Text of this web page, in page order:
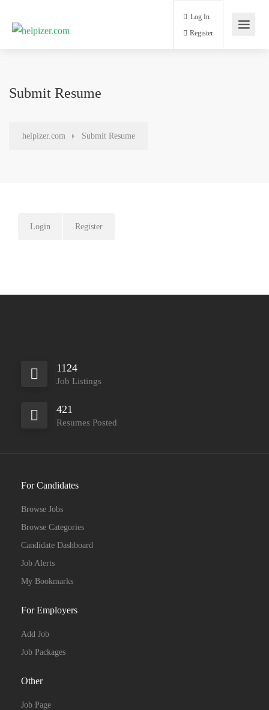
Log In
Submit Resume
helpizer.com Submit Resume
Login Register
1124
Job Listings
421
Resumes Posted
For Candidates
Browse Jobs
Browse Categories
Candidate Dashboard
Job Alerts
My Bookmarks
For Employers
Add Job
Job Packages
Other
Job Page